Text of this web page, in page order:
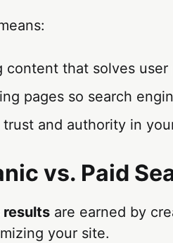
content that solves user
pages so search
trust and authority in
vs. Paid
results are earned by
your site.